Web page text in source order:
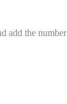
add the number